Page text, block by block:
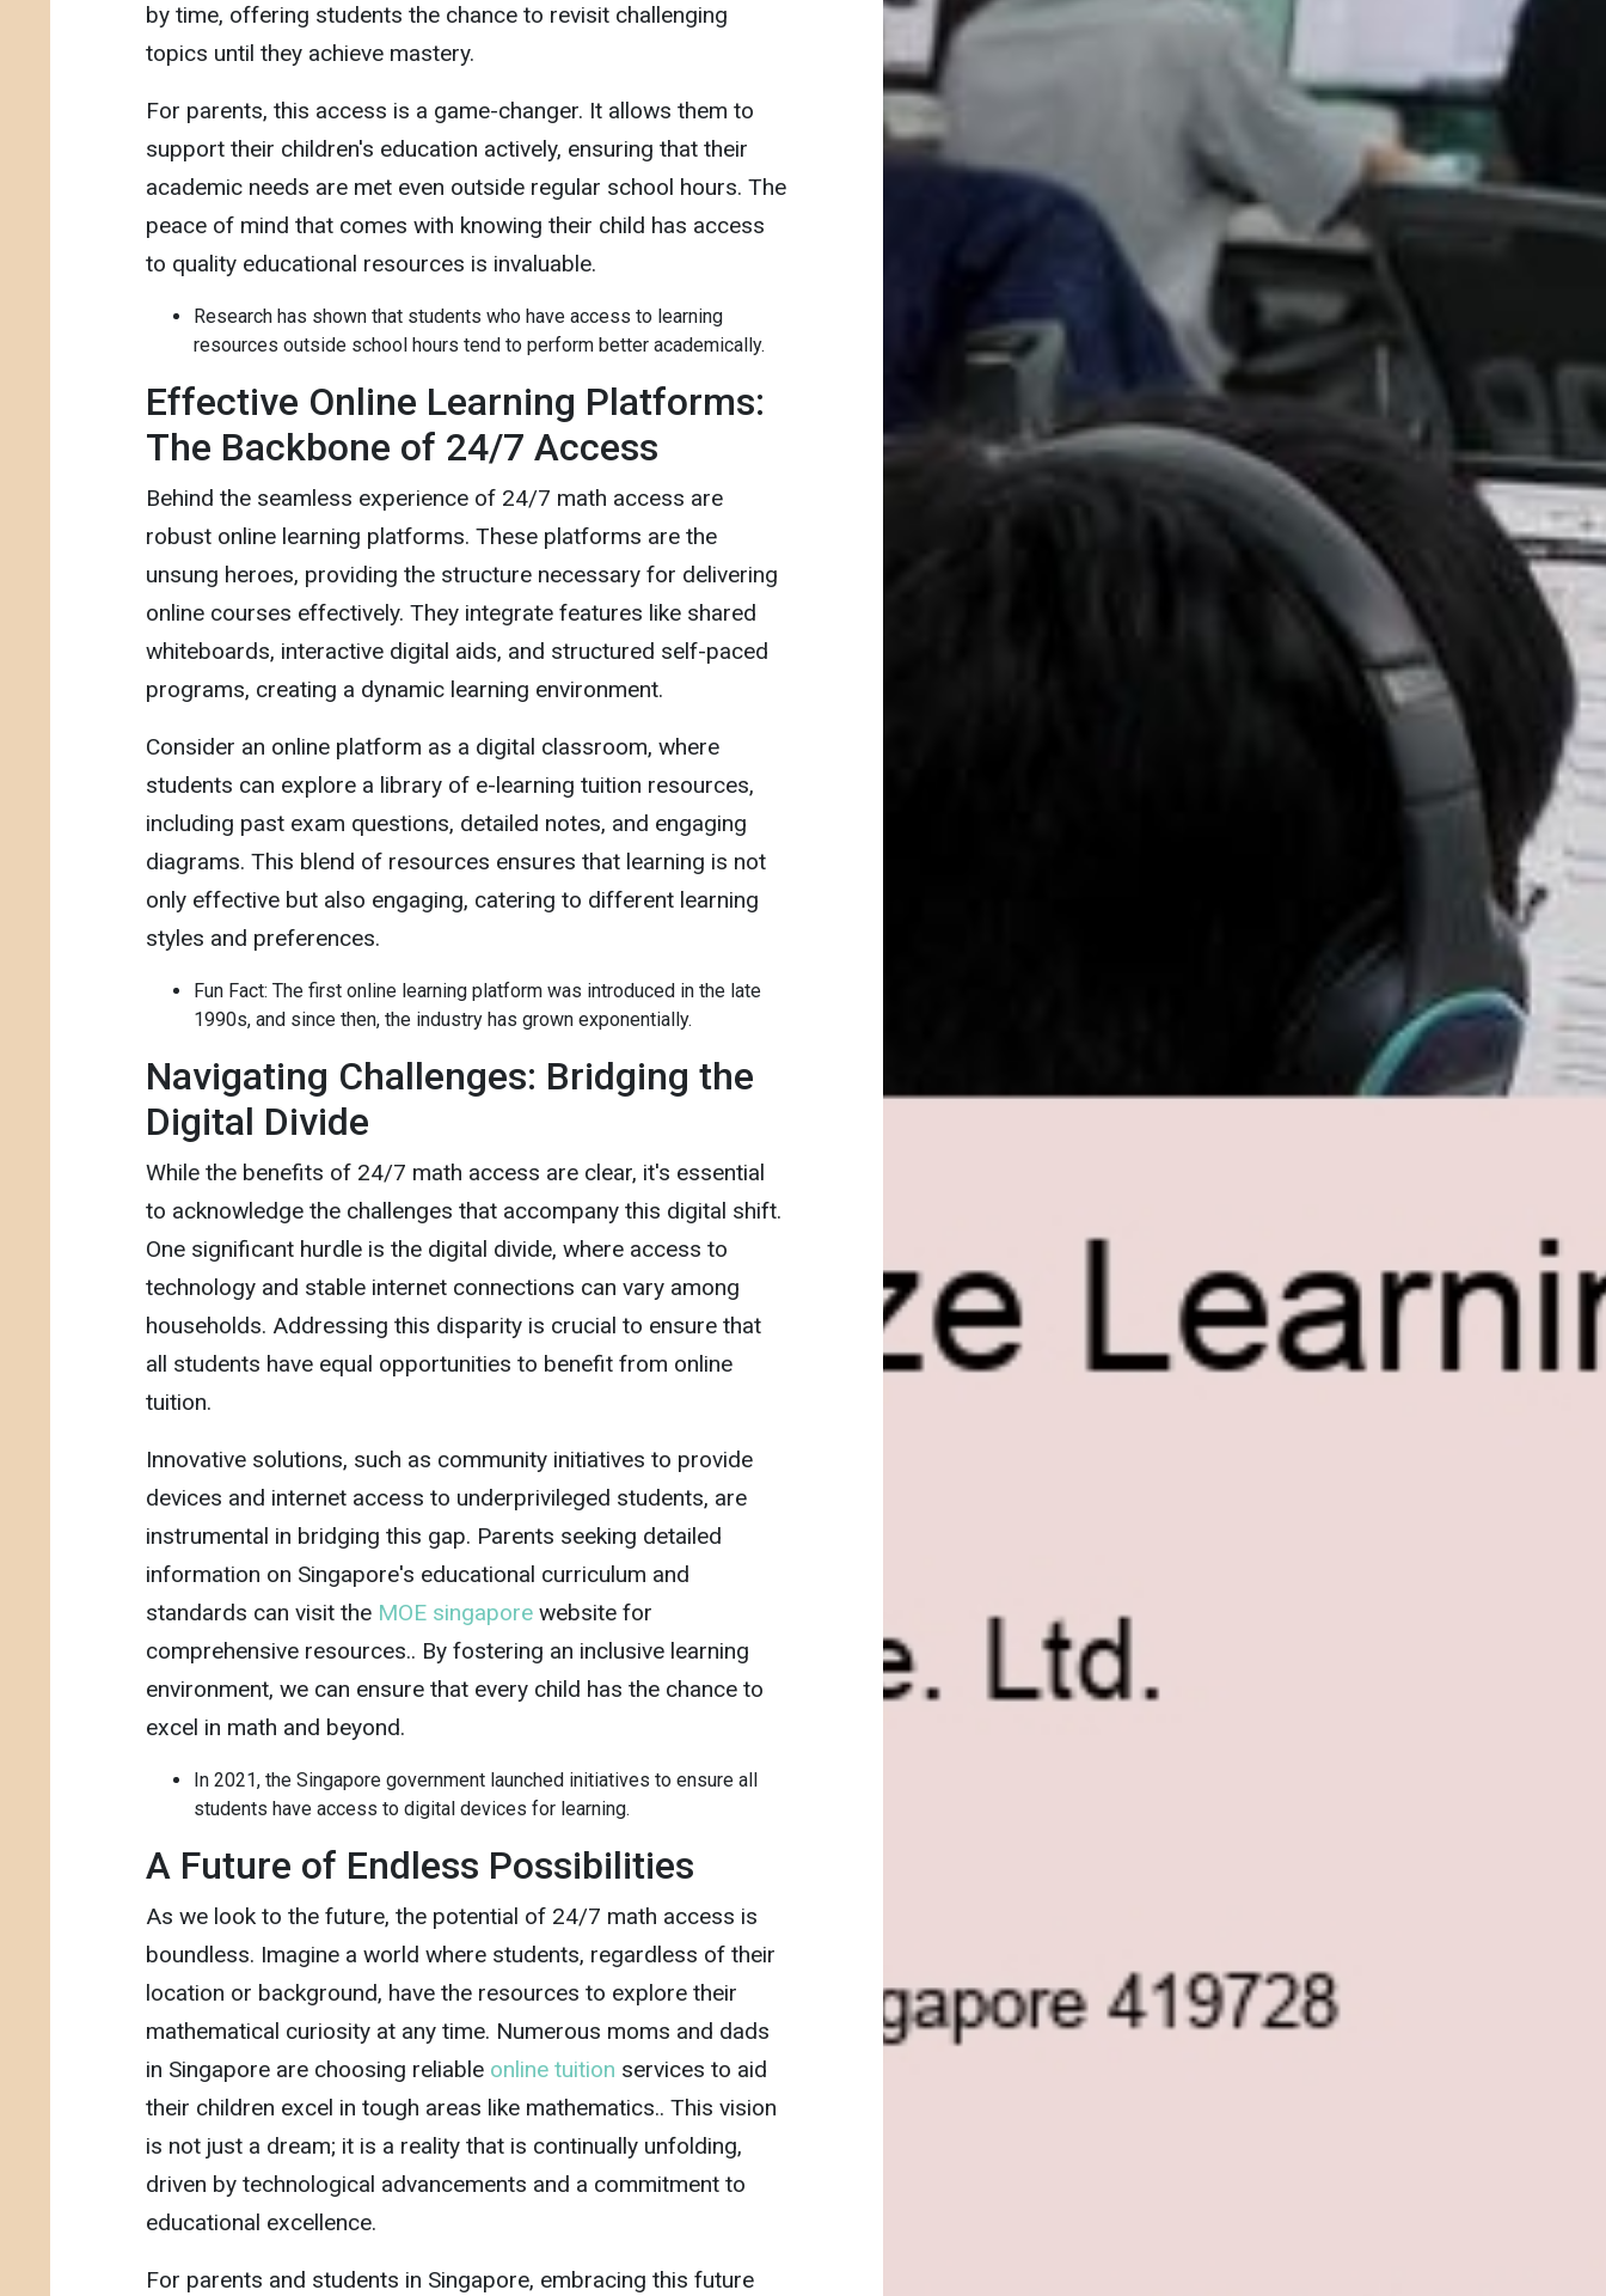
by time, offering students the chance to revisit challenging
topics until they achieve mastery.
For parents, this access is a game-changer. It allows them to
support their children's education actively, ensuring that their
academic needs are met even outside regular school hours. The
peace of mind that comes with knowing their child has access
to quality educational resources is invaluable.
Research has shown that students who have access to learning
resources outside school hours tend to perform better academically.
Effective Online Learning Platforms:
The Backbone of 24/7 Access
Behind the seamless experience of 24/7 math access are
robust online learning platforms. These platforms are the
unsung heroes, providing the structure necessary for delivering
online courses effectively. They integrate features like shared
whiteboards, interactive digital aids, and structured self-paced
programs, creating a dynamic learning environment.
Consider an online platform as a digital classroom, where
students can explore a library of e-learning tuition resources,
including past exam questions, detailed notes, and engaging
diagrams. This blend of resources ensures that learning is not
only effective but also engaging, catering to different learning
styles and preferences.
Fun Fact: The first online learning platform was introduced in the late
1990s, and since then, the industry has grown exponentially.
Navigating Challenges: Bridging the
Digital Divide
While the benefits of 24/7 math access are clear, it's essential
to acknowledge the challenges that accompany this digital shift.
One significant hurdle is the digital divide, where access to
technology and stable internet connections can vary among
households. Addressing this disparity is crucial to ensure that
all students have equal opportunities to benefit from online
tuition.
Innovative solutions, such as community initiatives to provide
devices and internet access to underprivileged students, are
instrumental in bridging this gap. Parents seeking detailed
information on Singapore's educational curriculum and
standards can visit the MOE singapore website for
comprehensive resources.. By fostering an inclusive learning
environment, we can ensure that every child has the chance to
excel in math and beyond.
In 2021, the Singapore government launched initiatives to ensure all
students have access to digital devices for learning.
A Future of Endless Possibilities
As we look to the future, the potential of 24/7 math access is
boundless. Imagine a world where students, regardless of their
location or background, have the resources to explore their
mathematical curiosity at any time. Numerous moms and dads
in Singapore are choosing reliable online tuition services to aid
their children excel in tough areas like mathematics.. This vision
is not just a dream; it is a reality that is continually unfolding,
driven by technological advancements and a commitment to
educational excellence.
For parents and students in Singapore, embracing this future